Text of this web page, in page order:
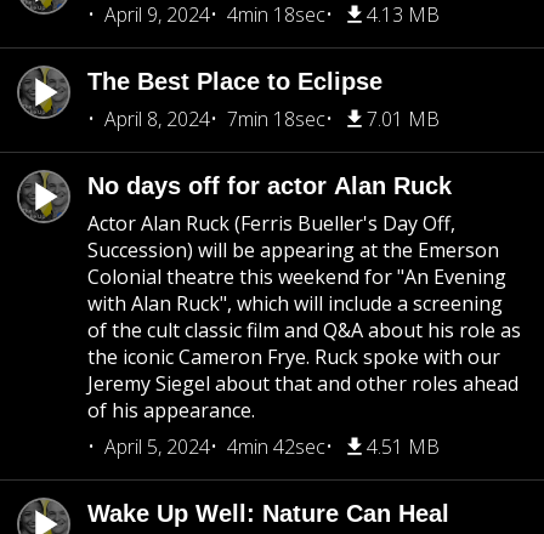
April 9, 2024
4min 18sec 4.13 MB
The Best Place to Eclipse
April 8, 2024
7min 18sec 7.01 MB
No days off for actor Alan Ruck
Actor Alan Ruck (Ferris Bueller's Day Off,
Succession) will be appearing at the Emerson
Colonial theatre this weekend for "An Evening
with Alan Ruck", which will include a screening
of the cult classic film and Q&A about his role as
the iconic Cameron Frye. Ruck spoke with our
Jeremy Siegel about that and other roles ahead
of his appearance.
April 5, 2024
4min 42sec 4.51 MB
Wake Up Well: Nature Can Heal